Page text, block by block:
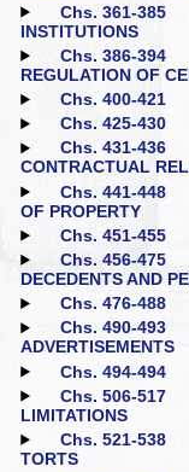
Chs. 361‑385
INSTITUTIONS
Chs. 386‑394
REGULATION OF
Chs. 400‑421
Chs. 425‑430
Chs. 431‑436
CONTRACTUAL
Chs. 441‑448
OF PROPERTY
Chs. 451‑455
Chs. 456‑475
DECEDENTS AND
Chs. 476‑488
Chs. 490‑493
ADVERTISEMENTS
Chs. 494‑494
Chs. 506‑517
LIMITATIONS
Chs. 521‑538
TORTS